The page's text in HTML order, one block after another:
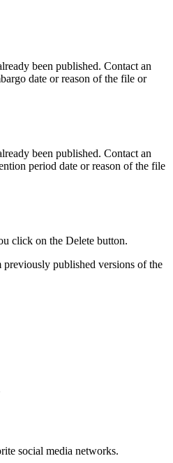
been published. Contact an
date or reason of the file or
been published. Contact an
period date or reason of the file
click on the Delete button.
published versions of the
social media networks.